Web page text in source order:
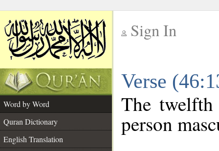
Sign In
Verse
Word by Word
Quran Dictionary
English Translation
The
person